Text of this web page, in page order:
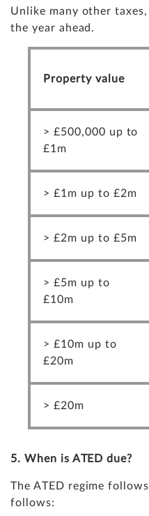
Unlike many other
the year ahead.
Property value
> £500,000 up to
£1m
> £1m up to £2m
> £2m up to £5m
> £5m up to
£10m
> £10m up to
£20m
> £20m
5. When is ATED due?
The ATED regime
follows: